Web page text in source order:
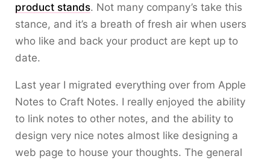
product stands. Not many company’s take this
stance, and it’s a breath of fresh air when users
who like and back your product are kept up to
date.
Last year I migrated everything over from Apple
Notes to Craft Notes. I really enjoyed the ability
to link notes to other notes, and the ability to
design very nice notes almost like designing a
web page to house your thoughts. The general